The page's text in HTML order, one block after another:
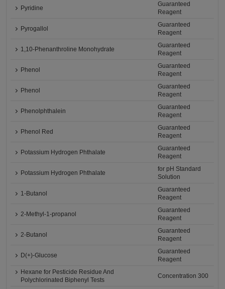
Pyridine
Guaranteed
Reagent
Pyrogallol
Guaranteed
Reagent
1,10-Phenanthroline Monohydrate
Guaranteed
Reagent
Phenol
Guaranteed
Reagent
Phenol
Guaranteed
Reagent
Phenolphthalein
Guaranteed
Reagent
Phenol Red
Guaranteed
Reagent
Potassium Hydrogen Phthalate
Guaranteed
Reagent
Potassium Hydrogen Phthalate
for pH Standard
Solution
1-Butanol
Guaranteed
Reagent
2-Methyl-1-propanol
Guaranteed
Reagent
2-Butanol
Guaranteed
Reagent
D(+)-Glucose
Guaranteed
Reagent
Hexane for Pesticide Residue And
Polychlorinated Biphenyl Tests
Concentration 300